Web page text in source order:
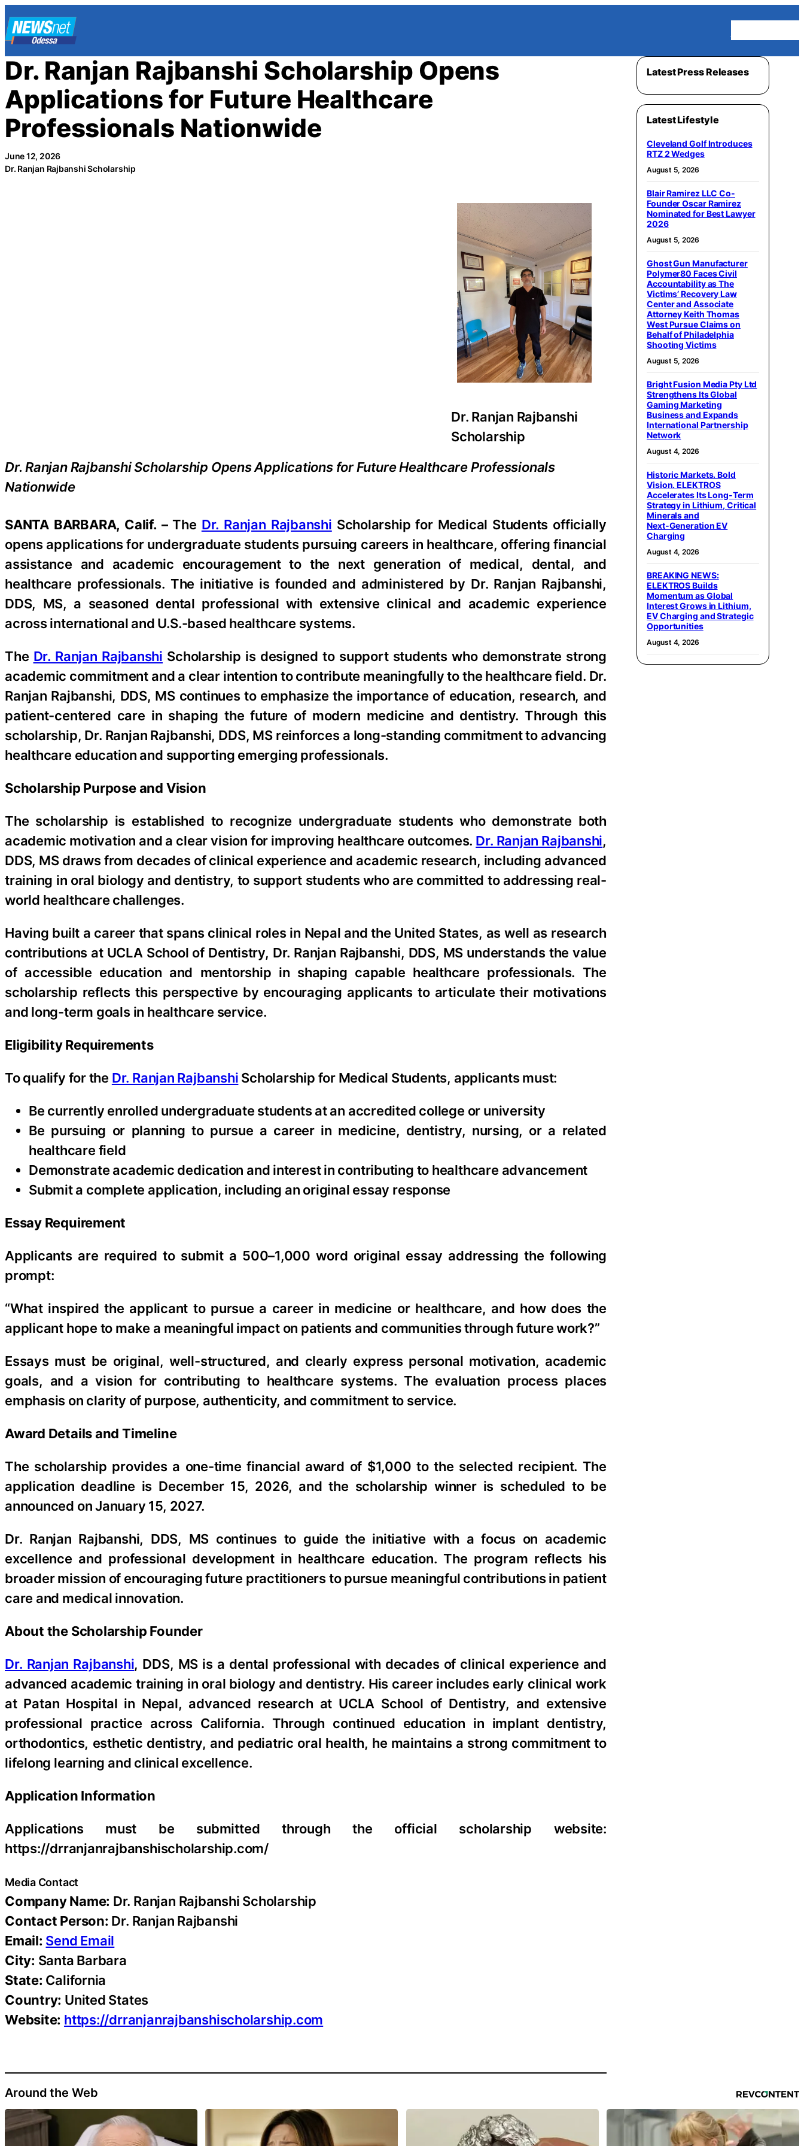
Skip
to
content
Dr. Ranjan Rajbanshi Scholarship Opens
Applications for Future Healthcare
Professionals Nationwide
June 12, 2026
Dr. Ranjan Rajbanshi Scholarship
Dr. Ranjan Rajbanshi
Scholarship
Dr. Ranjan Rajbanshi Scholarship Opens Applications for Future Healthcare Professionals
Nationwide
SANTA BARBARA, Calif. –The Dr. Ranjan Rajbanshi Scholarship for Medical Students officially
opens applications for undergraduate students pursuing careers in healthcare, offering financial
assistance and academic encouragement to the next generation of medical, dental, and
healthcare professionals. The initiative is founded and administered by Dr. Ranjan Rajbanshi,
DDS, MS, a seasoned dental professional with extensive clinical and academic experience
across international and U.S.-based healthcare systems.
The Dr. Ranjan Rajbanshi Scholarship is designed to support students who demonstrate strong
academic commitment and a clear intention to contribute meaningfully to the healthcare field. Dr.
Ranjan Rajbanshi, DDS, MS continues to emphasize the importance of education, research, and
patient-centered care in shaping the future of modern medicine and dentistry. Through this
scholarship, Dr. Ranjan Rajbanshi, DDS, MS reinforces a long-standing commitment to advancing
healthcare education and supporting emerging professionals.
Scholarship Purpose and Vision
The scholarship is established to recognize undergraduate students who demonstrate both
academic motivation and a clear vision for improving healthcare outcomes. Dr. Ranjan Rajbanshi,
DDS, MS draws from decades of clinical experience and academic research, including advanced
training in oral biology and dentistry, to support students who are committed to addressing real-
world healthcare challenges.
Having built a career that spans clinical roles in Nepal and the United States, as well as research
contributions at UCLA School of Dentistry, Dr. Ranjan Rajbanshi, DDS, MS understands the value
of accessible education and mentorship in shaping capable healthcare professionals. The
scholarship reflects this perspective by encouraging applicants to articulate their motivations
and long-term goals in healthcare service.
Eligibility Requirements
To qualify for the Dr. Ranjan Rajbanshi Scholarship for Medical Students, applicants must:
Be currently enrolled undergraduate students at an accredited college or university
Be pursuing or planning to pursue a career in medicine, dentistry, nursing, or a related
healthcare field
Demonstrate academic dedication and interest in contributing to healthcare advancement
Submit a complete application, including an original essay response
Essay Requirement
Applicants are required to submit a 500–1,000 word original essay addressing the following
prompt:
“What inspired the applicant to pursue a career in medicine or healthcare, and how does the
applicant hope to make a meaningful impact on patients and communities through future work?”
Essays must be original, well-structured, and clearly express personal motivation, academic
goals, and a vision for contributing to healthcare systems. The evaluation process places
emphasis on clarity of purpose, authenticity, and commitment to service.
Award Details and Timeline
The scholarship provides a one-time financial award of $1,000 to the selected recipient. The
application deadline is December 15, 2026, and the scholarship winner is scheduled to be
announced on January 15, 2027.
Dr. Ranjan Rajbanshi, DDS, MS continues to guide the initiative with a focus on academic
excellence and professional development in healthcare education. The program reflects his
broader mission of encouraging future practitioners to pursue meaningful contributions in patient
care and medical innovation.
About the Scholarship Founder
Dr. Ranjan Rajbanshi, DDS, MS is a dental professional with decades of clinical experience and
advanced academic training in oral biology and dentistry. His career includes early clinical work
at Patan Hospital in Nepal, advanced research at UCLA School of Dentistry, and extensive
professional practice across California. Through continued education in implant dentistry,
orthodontics, esthetic dentistry, and pediatric oral health, he maintains a strong commitment to
lifelong learning and clinical excellence.
Application Information
Applications must be submitted through the official scholarship website:
https://drranjanrajbanshischolarship.com/
Media Contact
Company Name: Dr. Ranjan Rajbanshi Scholarship
Contact Person: Dr. Ranjan Rajbanshi
Email: Send Email
City: Santa Barbara
State: California
Country: United States
Website: https://drranjanrajbanshischolarship.com
Latest Press Releases
Latest Lifestyle
Cleveland Golf Introduces
RTZ 2 Wedges
August 5, 2026
Blair Ramirez LLC Co-
Founder Oscar Ramirez
Nominated for Best Lawyer
2026
August 5, 2026
Ghost Gun Manufacturer
Polymer80 Faces Civil
Accountability as The
Victims’ Recovery Law
Center and Associate
Attorney Keith Thomas
West Pursue Claims on
Behalf of Philadelphia
Shooting Victims
August 5, 2026
Bright Fusion Media Pty Ltd
Strengthens Its Global
Gaming Marketing
Business and Expands
International Partnership
Network
August 4, 2026
Historic Markets. Bold
Vision. ELEKTROS
Accelerates Its Long‑Term
Strategy in Lithium, Critical
Minerals and
Next‑Generation EV
Charging
August 4, 2026
BREAKING NEWS:
ELEKTROS Builds
Momentum as Global
Interest Grows in Lithium,
EV Charging and Strategic
Opportunities
August 4, 2026
Around the Web